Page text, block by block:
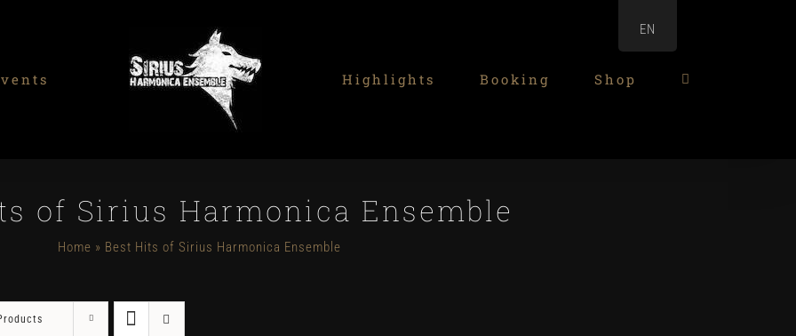
Highlights Booking Shop
of Sirius Harmonica Ensemble
Home » Best Hits of Sirius Harmonica Ensemble
EN